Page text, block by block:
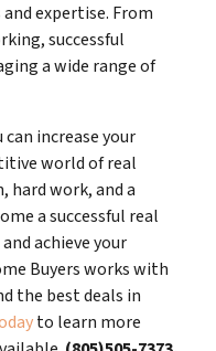
expertise. From
successful
a wide range of
increase your
world of real
hard work, and a
a successful real
achieve your
Buyers works with
the best deals in
to learn more